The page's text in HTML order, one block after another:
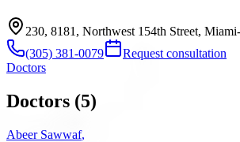
230, 8181, Northwest 154th Street,
(305) 381-0079
Request consultation
Doctors
Doctors (5)
Abeer Sawwaf,